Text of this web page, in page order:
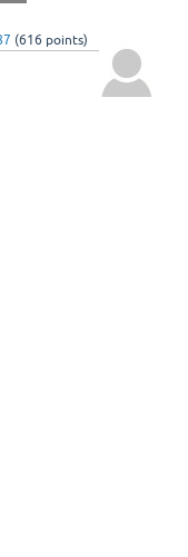
(616 points)